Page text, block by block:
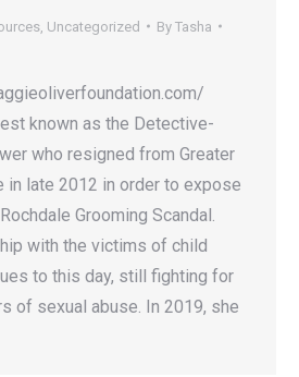
Uncategorized By Tasha
known as the Detective-
who resigned from Greater
in late 2012 in order to expose
Grooming Scandal.
with the victims of child
to this day, still fighting for
of sexual abuse. In 2019, she